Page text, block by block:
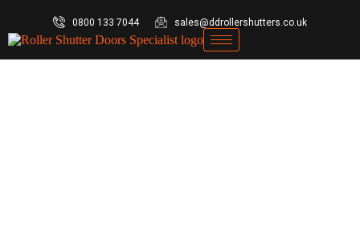
0800 133 7044 sales@ddrollershutters.co.uk